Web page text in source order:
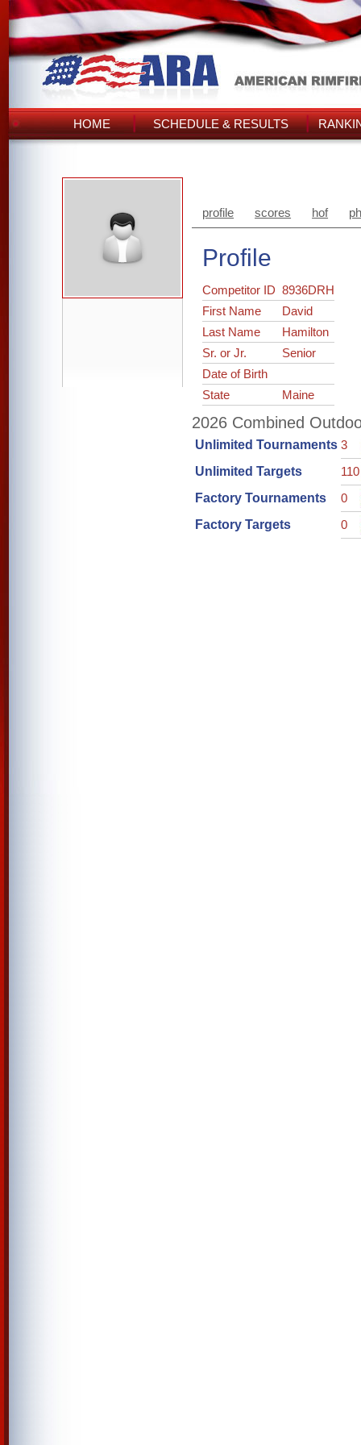
HOME SCHEDULE & RESULTS
profile scores hof
Profile
Competitor ID8936DRH
First Name
David
Last Name
Hamilton
Sr. or Jr.
Senior
Date of Birth
State
Maine
2026 Combined
Unlimited Tournaments 3
Unlimited Targets
110
Factory Tournaments
0
Factory Targets
0